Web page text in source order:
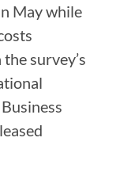
May while
survey’s